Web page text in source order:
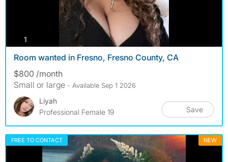
1
Room wanted in Fresno, Fresno County, CA
$800 /month
Small or large - Available Sep 1 2026
Liyah
Professional Female 19
Save
FREE TO CONTACT NEW